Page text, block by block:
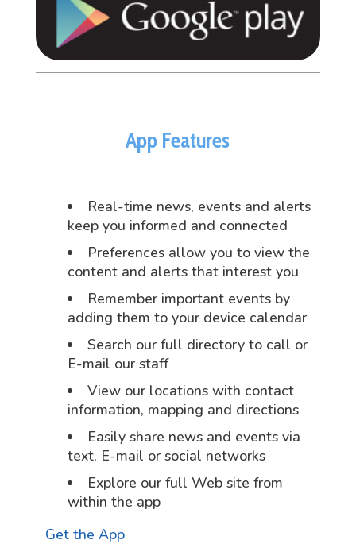
App Features
Real-time news, events and alerts
keep you informed and connected
Preferences allow you to view the
content and alerts that interest you
Remember important events by
adding them to your device calendar
Search our full directory to call or
E-mail our staff
View our locations with contact
information, mapping and directions
Easily share news and events via
text, E-mail or social networks
Explore our full Web site from
within the app
Get the App